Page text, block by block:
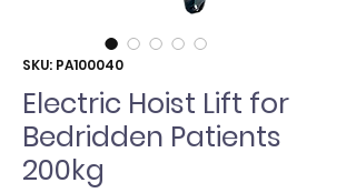
SKU: PA100040
Electric Hoist Lift for
Bedridden Patients
200kg